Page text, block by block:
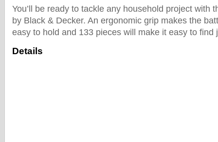
You’ll be ready to tackle any household project with
by Black & Decker. An ergonomic grip makes the
easy to hold and 133 pieces will make it easy to find
Details